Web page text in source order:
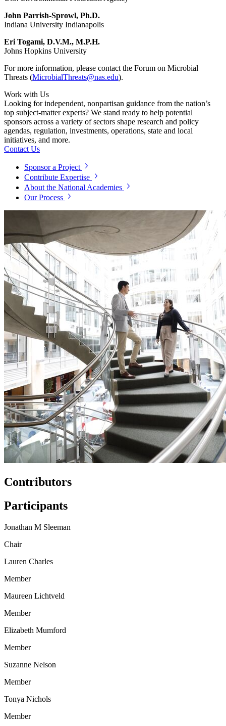
John Parrish-Sprowl, Ph.D.
Indiana University Indianapolis
Eri Togami, D.V.M., M.P.H.
Johns Hopkins University
For more information, please contact the Forum on Microbial
Threats (MicrobialThreats@nas.edu).
Work with Us
Looking for independent, nonpartisan guidance from the nation’s
top subject-matter experts? We stand ready to help potential
sponsors across a variety of sectors shape research and policy
agendas, regulation, investments, operations, state and local
initiatives, and more.
Contact Us
Sponsor a Project
Contribute Expertise
About the National Academies
Our Process
Contributors
Participants
Jonathan M Sleeman
Chair
Lauren Charles
Member
Maureen Lichtveld
Member
Elizabeth Mumford
Member
Suzanne Nelson
Member
Tonya Nichols
Member